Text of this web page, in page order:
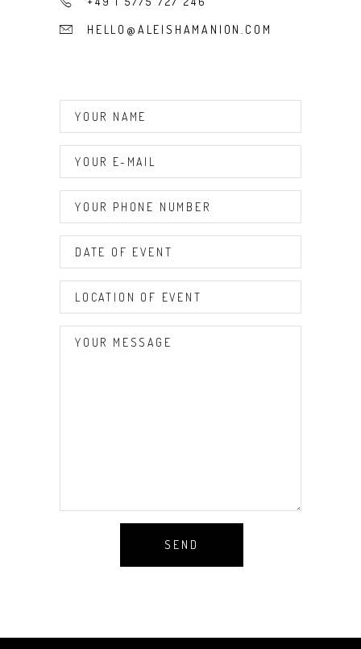
HELLO@ALEISHAMANION.COM